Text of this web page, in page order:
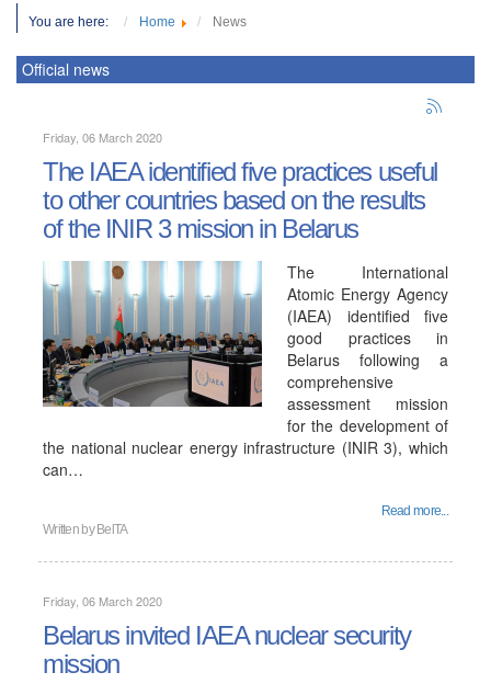
You are here: Home News
Official news
Friday, 06 March 2020
The IAEA identified five practices useful
to other countries based on the results
of the INIR 3 mission in Belarus
The International
Atomic Energy Agency
(IAEA) identified five
good practices in
Belarus following a
comprehensive
assessment mission
for the development of
the national nuclear energy infrastructure (INIR 3), which
can…
Read more...
Written by BelTA
Friday, 06 March 2020
Belarus invited IAEA nuclear security
mission